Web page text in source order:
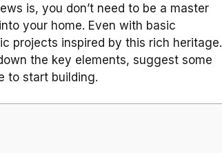
is, you don’t need to be a master
your home. Even with basic
projects inspired by this rich heritage.
the key elements, suggest some
to start building.